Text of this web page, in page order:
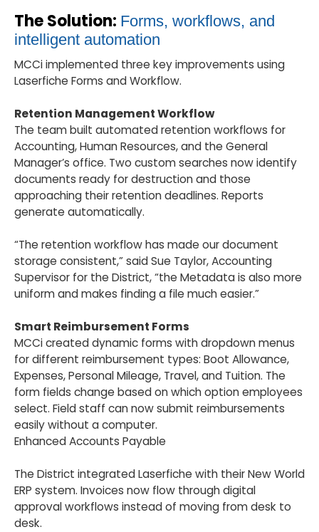
The Solution: Forms, workflows, and
intelligent automation
MCCi implemented three key improvements using
Laserfiche Forms and Workflow.
Retention Management Workflow
The team built automated retention workflows for
Accounting, Human Resources, and the General
Manager’s office. Two custom searches now identify
documents ready for destruction and those
approaching their retention deadlines. Reports
generate automatically.
“The retention workflow has made our document
storage consistent,” said Sue Taylor, Accounting
Supervisor for the District, “the Metadata is also more
uniform and makes finding a file much easier.”
Smart Reimbursement Forms
MCCi created dynamic forms with dropdown menus
for different reimbursement types: Boot Allowance,
Expenses, Personal Mileage, Travel, and Tuition. The
form fields change based on which option employees
select. Field staff can now submit reimbursements
easily without a computer.
Enhanced Accounts Payable
The District integrated Laserfiche with their New World
ERP system. Invoices now flow through digital
approval workflows instead of moving from desk to
desk.